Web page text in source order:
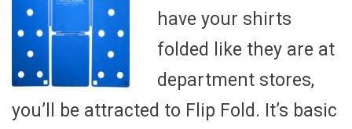
have your shirts
folded like they are at
department stores,
you’ll be attracted to Flip Fold. It’s basic